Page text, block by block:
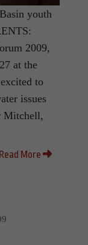
youth
2009,
at the
to
issues
Mitchell,
Read More